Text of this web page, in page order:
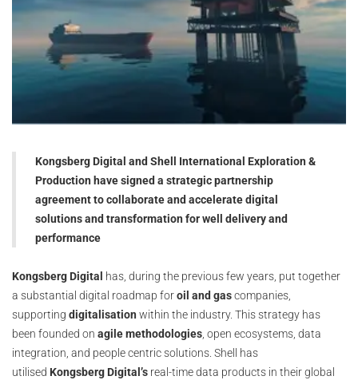
Kongsberg Digital and Shell International Exploration &
Production have signed a strategic partnership
agreement to collaborate and accelerate digital
solutions and transformation for well delivery and
performance
Kongsberg Digital has, during the previous few years, put together
a substantial digital roadmap foroil and gascompanies,
supporting digitalisation within the industry. This strategy has
been founded on agile methodologies, open ecosystems, data
integration, and people centric solutions. Shell has
utilised Kongsberg Digital’s real-time data products in their global